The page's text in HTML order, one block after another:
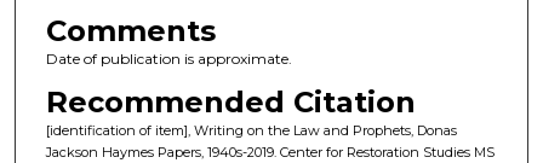
Comments
Date of publication is approximate.
Recommended Citation
[identification of item], Writing on the Law and Prophets, Donas
Jackson Haymes Papers, 1940s-2019. Center for Restoration Studies MS